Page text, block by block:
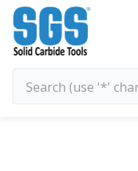
SGS Kyocera